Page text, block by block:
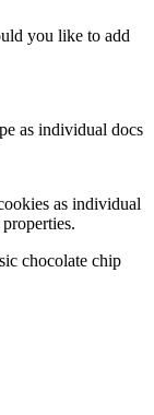
you like to add
as individual docs
as individual
chocolate chip